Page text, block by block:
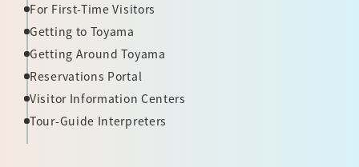
For First-Time Visitors
Getting to Toyama
Getting Around Toyama
Reservations Portal
Visitor Information Centers
Tour-Guide Interpreters